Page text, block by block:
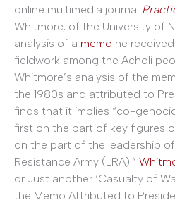
online multimedia journal
Whitmore, of the University of
analysis of a memo he
fieldwork among the Acholi
Whitmore’s analysis of the
the 1980s and attributed to
finds that it implies “co-
first on the part of key figures
on the part of the leadership of
Resistance Army (LRA).”
or Just another ‘Casualty of
the Memo Attributed to